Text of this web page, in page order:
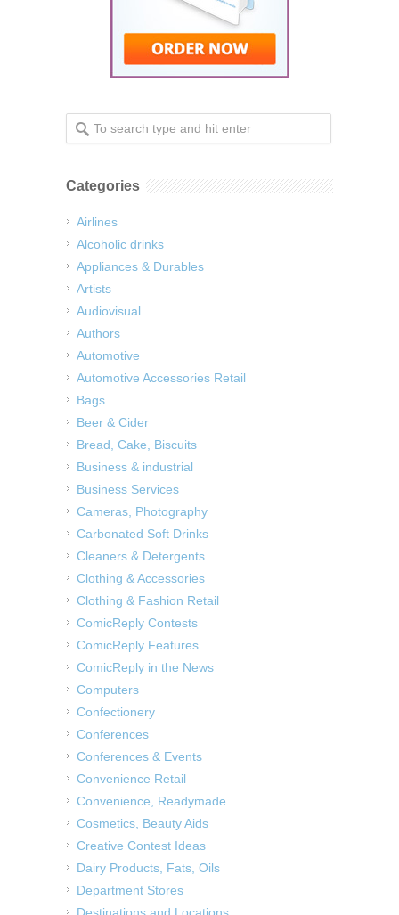
Categories
Airlines
Alcoholic drinks
Appliances & Durables
Artists
Audiovisual
Authors
Automotive
Automotive Accessories Retail
Bags
Beer & Cider
Bread, Cake, Biscuits
Business & industrial
Business Services
Cameras, Photography
Carbonated Soft Drinks
Cleaners & Detergents
Clothing & Accessories
Clothing & Fashion Retail
ComicReply Contests
ComicReply Features
ComicReply in the News
Computers
Confectionery
Conferences
Conferences & Events
Convenience Retail
Convenience, Readymade
Cosmetics, Beauty Aids
Creative Contest Ideas
Dairy Products, Fats, Oils
Department Stores
Destinations and Locations